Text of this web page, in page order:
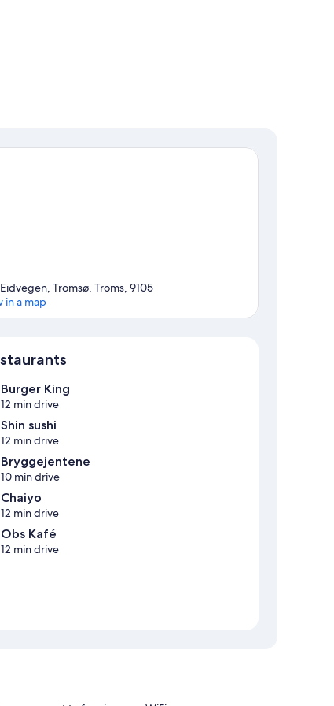
Tromsø, Troms, 9105
in a map
Burger King
12 min drive
Shin sushi
12 min drive
Bryggejentene
10 min drive
Chaiyo
12 min drive
Obs Kafé
12 min drive